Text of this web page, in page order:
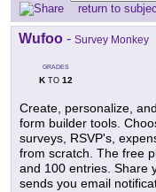
return to
Wufoo - Survey Monkey
GRADES
KTO 12
Create, personalize,
form builder tools.
surveys, RSVP's,
from scratch. The free
and 100 entries. Share
sends you email